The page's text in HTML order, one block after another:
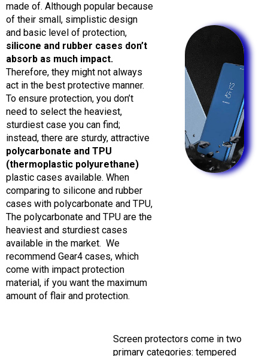
made of. Although popular because
of their small, simplistic design
and basic level of protection,
silicone and rubber cases don’t
absorb as much impact.
Therefore, they might not always
act in the best protective manner.
To ensure protection, you don’t
need to select the heaviest,
sturdiest case you can find;
instead, there are sturdy, attractive
polycarbonate and TPU
(thermoplastic polyurethane)
plastic cases available. When
comparing to silicone and rubber
cases with polycarbonate and TPU,
The polycarbonate and TPU are the
heaviest and sturdiest cases
available in the market. We
recommend Gear4 cases, which
come with impact protection
material, if you want the maximum
amount of flair and protection.
Screen protectors come in two
primary categories: tempered